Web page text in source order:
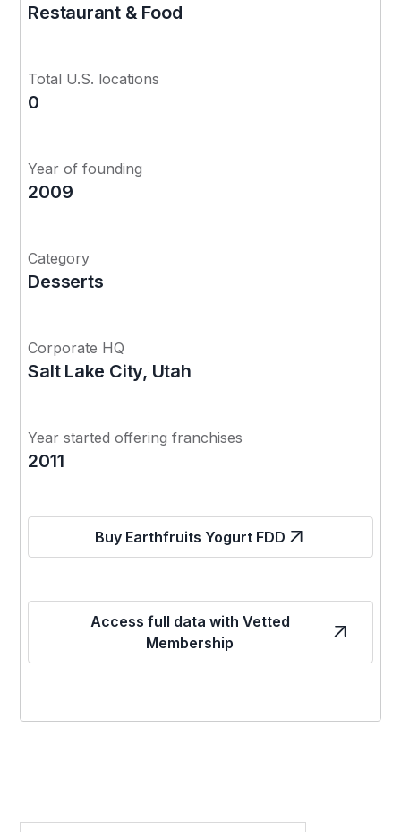
Restaurant & Food
Total U.S. locations
0
Year of founding
2009
Category
Desserts
Corporate HQ
Salt Lake City, Utah
Year started offering franchises
2011
Buy Earthfruits Yogurt FDD
Access full data with Vetted
Membership